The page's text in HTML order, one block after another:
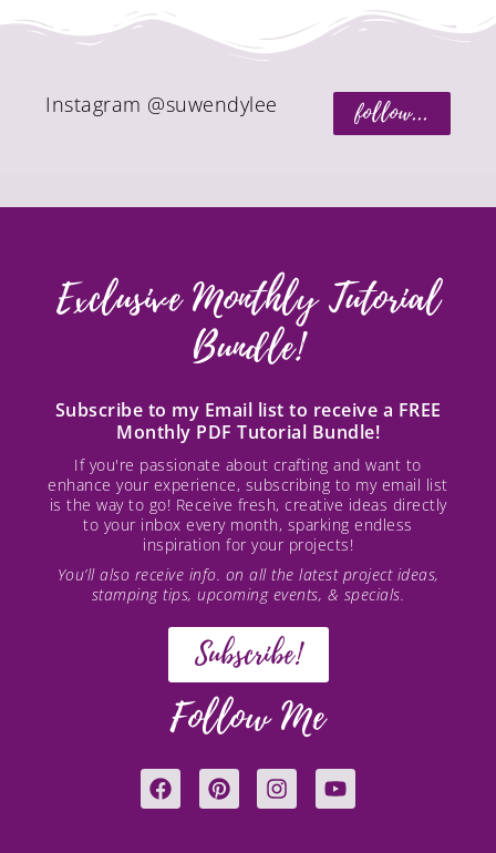
follow...
Instagram @suwendylee
Exclusive Monthly Tutorial
Bundle!
Subscribe to my Email list to receive a FREE
Monthly PDF Tutorial Bundle!
If you're passionate about crafting and want to
enhance your experience, subscribing to my email list
is the way to go! Receive fresh, creative ideas directly
to your inbox every month, sparking endless
inspiration for your projects!
You’ll also receive info. on all the latest project ideas,
stamping tips, upcoming events, & specials.
Subscribe!
Follow Me
F
a
P
i
I
n
Y
o